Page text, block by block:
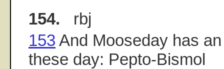
154. rbj
153 And Mooseday has
these day: Pepto-Bismol